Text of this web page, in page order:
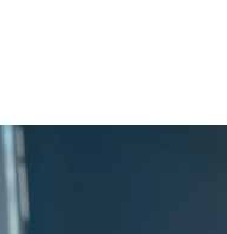
öffnen